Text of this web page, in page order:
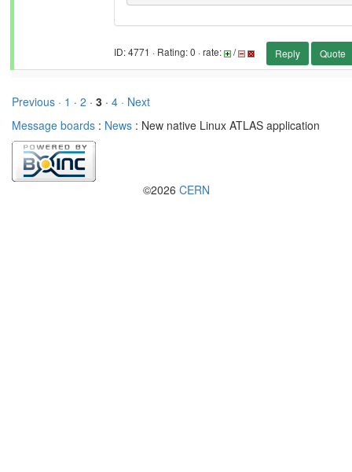
ID: 4771 · Rating: 0 · rate: / Reply Quote
Previous · 1 · 2 · 3 · 4 · Next
Message boards : News : New native Linux ATLAS application
©2026 CERN